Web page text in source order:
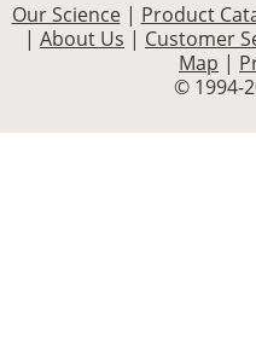
Our Science| Product
| About Us | Customer
Map |
© 1994-